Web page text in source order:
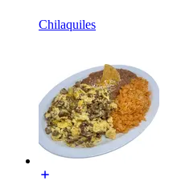
Chilaquiles